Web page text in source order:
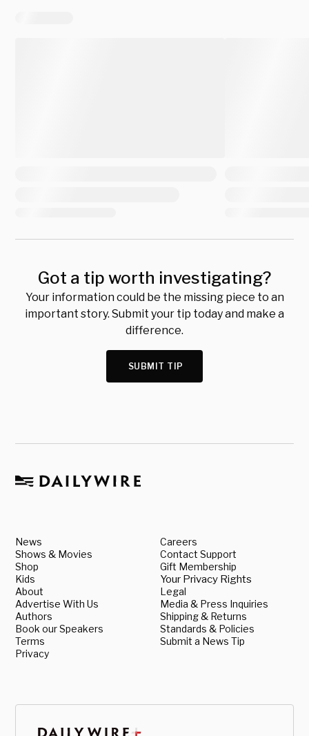
Got a tip worth investigating?
Your information could be the missing piece to an
important story. Submit your tip today and make a
difference.
SUBMIT TIP
News
Shows & Movies
Shop
Kids
About
Advertise With Us
Authors
Book our Speakers
Terms
Privacy
Careers
Contact Support
Gift Membership
Your Privacy Rights
Legal
Media & Press Inquiries
Shipping & Returns
Standards & Policies
Submit a News Tip